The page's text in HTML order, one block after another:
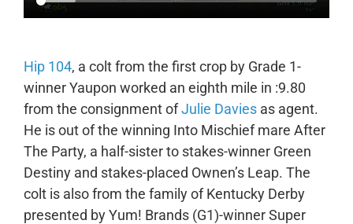
Hip 104, a colt from the first crop by Grade 1-
winner Yaupon worked an eighth mile in :9.80
from the consignment ofJulie Daviesas agent.
He is out of the winning Into Mischief mare After
The Party, a half-sister to stakes-winner Green
Destiny and stakes-placed Ownen’s Leap. The
colt is also from the family of Kentucky Derby
presented by Yum! Brands (G1)-winner Super